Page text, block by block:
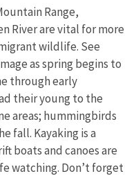
Range,
River are vital for more
wildlife. See
as spring begins to
through early
their young to the
areas; hummingbirds
fall. Kayaking is a
boats and canoes are
watching. Don’t forget